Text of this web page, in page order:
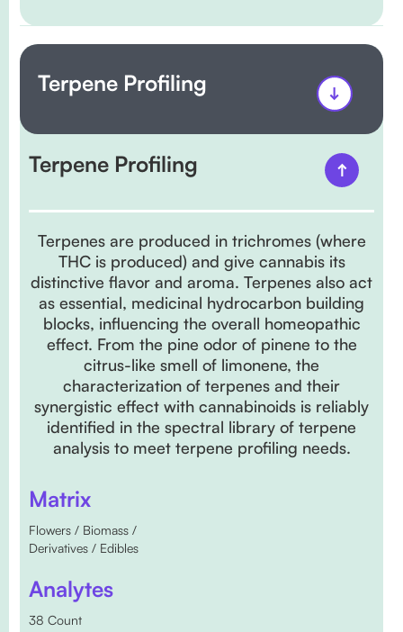
Terpene Profiling
Terpene Profiling
Terpenes are produced in trichromes (where
THC is produced) and give cannabis its
distinctive flavor and aroma. Terpenes also act
as essential, medicinal hydrocarbon building
blocks, influencing the overall homeopathic
effect. From the pine odor of pinene to the
citrus-like smell of limonene, the
characterization of terpenes and their
synergistic effect with cannabinoids is reliably
identified in the spectral library of terpene
analysis to meet terpene profiling needs.
Matrix
Flowers / Biomass /
Derivatives / Edibles
Analytes
38 Count